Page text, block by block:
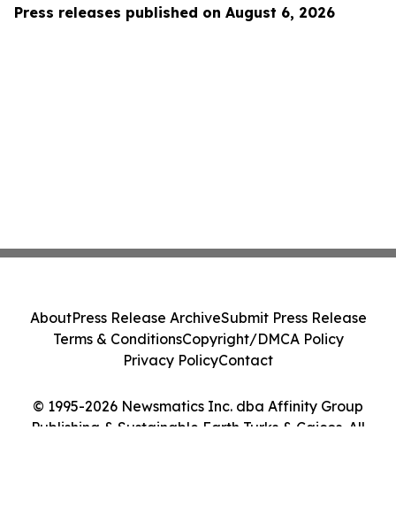
Press releases published on August 6, 2026
© 1995-2026 Newsmatics Inc. dba Affinity Group
Publishing & Sustainable Earth Turks & Caicos. All
AboutPress Release ArchiveSubmit Press Release
Terms & ConditionsCopyright/DMCA Policy
Privacy PolicyContact